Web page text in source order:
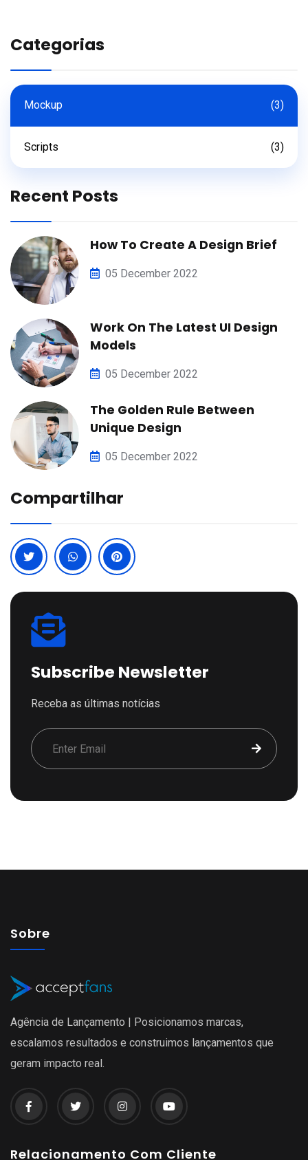
Categorias
Mockup (3)
Scripts (3)
Recent Posts
How To Create A Design Brief
05 December 2022
Work On The Latest UI Design
Models
05 December 2022
The Golden Rule Between
Unique Design
05 December 2022
Compartilhar
Subscribe Newsletter
Receba as últimas notícias
Sobre
Agência de Lançamento | Posicionamos marcas,
escalamos resultados e construimos lançamentos que
geram impacto real.
Relacionamento Com Cliente